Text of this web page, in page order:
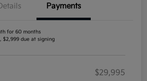
Payments
for 60 months
$2,999 due at signing
$29,995